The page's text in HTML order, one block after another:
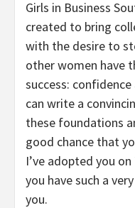
Girls in Business
created to bring
with the desire to
other women have
success:
can write a
these foundations
good chance that
I’ve adopted you
you have such a
you.